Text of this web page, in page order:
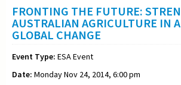
FRONTING THE FUTURE:
AUSTRALIAN AGRICULTURE IN
GLOBAL CHANGE
Event Type: ESA Event
Date: Monday Nov 24, 2014, 6:00 pm